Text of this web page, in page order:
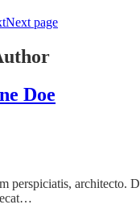
Next page
Doe
perspiciatis, architecto.